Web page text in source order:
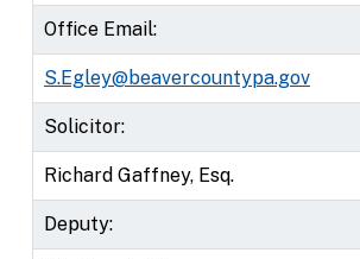
Office Email:
S.Egley@beavercountypa.gov
Solicitor:
Richard Gaffney, Esq.
Deputy: